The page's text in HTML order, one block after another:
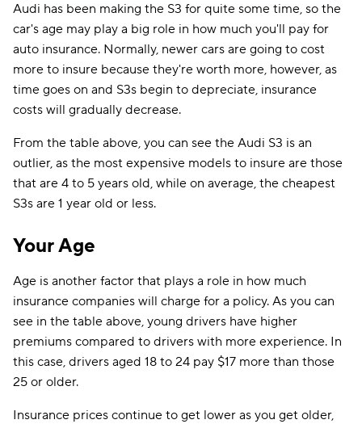
Audi has been making the S3 for quite some time, so the
car's age may play a big role in how much you'll pay for
auto insurance. Normally, newer cars are going to cost
more to insure because they're worth more, however, as
time goes on and S3s begin to depreciate, insurance
costs will gradually decrease.
From the table above, you can see the Audi S3 is an
outlier, as the most expensive models to insure are those
that are 4 to 5 years old, while on average, the cheapest
S3s are 1 year old or less.
Your Age
Age is another factor that plays a role in how much
insurance companies will charge for a policy. As you can
see in the table above, young drivers have higher
premiums compared to drivers with more experience. In
this case, drivers aged 18 to 24 pay $17 more than those
25 or older.
Insurance prices continue to get lower as you get older,